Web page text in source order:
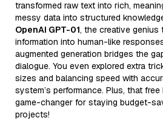
transformed raw text into rich,
messy data into structured
OpenAI GPT-01, the creative genius
information into human-like
augmented generation bridges the
dialogue. You even explored extra
sizes and balancing speed with
system’s performance. Plus, that
game-changer for staying budget-
projects!